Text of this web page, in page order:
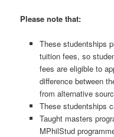
Please note that:
These studentships
tuition fees, so
fees are eligible to
difference between
from alternative
These studentships
Taught masters
MPhilStud